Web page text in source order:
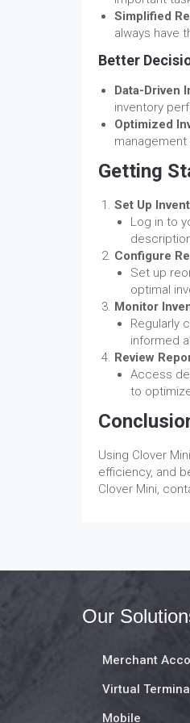
Simplified
always have
Better
Data-Driven
inventory
Optimized
Getting
Set Up
Log in to
Configure
Set up
optimal
Monitor
Regularly
informed
Review
Access
to
Using Clover
efficiency, and
Clover Mini,
Our
Merchant
Virtual
Mobile